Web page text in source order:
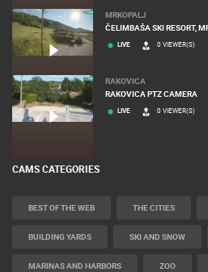
MRKOPALJ
ČELIMBAŠA SKI RESORT,
LIVE 0 VIEWER(S)
RAKOVICA
RAKOVICA PTZ CAMERA
LIVE 0 VIEWER(S)
CAMS CATEGORIES
BEST OF THE WEB THE CITIES
BUILDING YARDS SKI AND SNOW
MARINAS AND HARBORS ZOO